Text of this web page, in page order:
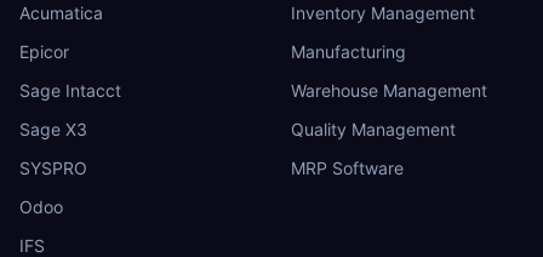
Acumatica
Epicor
Sage Intacct
Sage X3
SYSPRO
Odoo
IFS
Inventory Management
Manufacturing
Warehouse Management
Quality Management
MRP Software